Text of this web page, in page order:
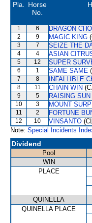
Pla.
Horse
No.
1 6 DRAGON
2 9 MAGIC KING
3 7 SEIZE THE
4 4 ASIAN
5 12 SUPER
6 1 SAME SAME
7 8 INFALLIBLE
8 11 CHAIN WIN
9 5 RAISING SUN
10 3 MOUNT
11 2 FORTUNE
12 10 VINSANTO
Note: Special Incidents
Dividend
Pool
WIN
PLACE
QUINELLA
QUINELLA PLACE